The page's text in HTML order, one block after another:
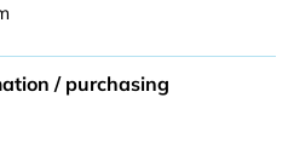
/ purchasing